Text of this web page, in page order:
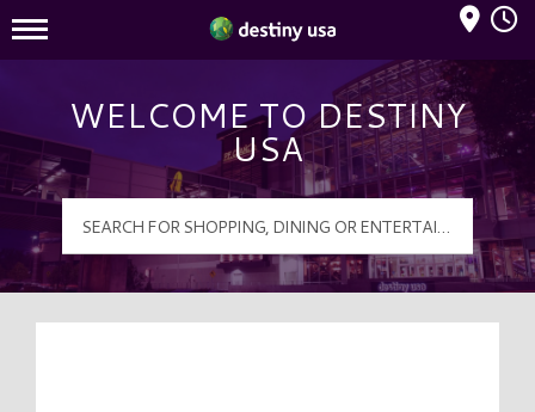
Destiny USA Logo
Mall Hours
WELCOME TO DESTINY
USA